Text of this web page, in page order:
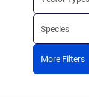
Species
More Filters